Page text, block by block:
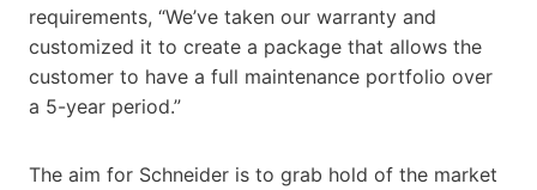
requirements, “We’ve taken our warranty and
customized it to create a package that allows the
customer to have a full maintenance portfolio over
a 5-year period.”
The aim for Schneider is to grab hold of the market